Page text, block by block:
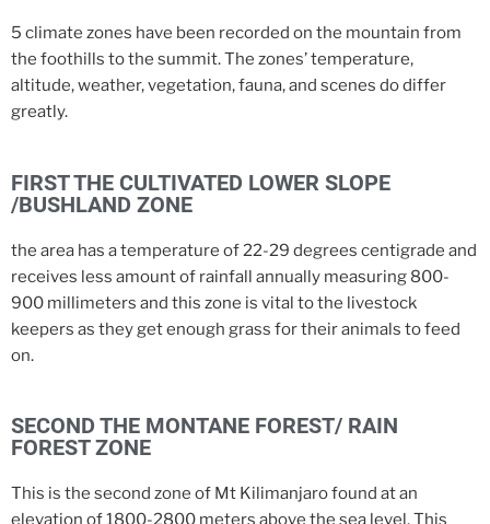
5 climate zones have been recorded on the mountain from
the foothills to the summit. The zones’ temperature,
altitude, weather, vegetation, fauna, and scenes do differ
greatly.
FIRST THE CULTIVATED LOWER SLOPE
/BUSHLAND ZONE
the area has a temperature of 22-29 degrees centigrade and
receives less amount of rainfall annually measuring 800-
900 millimeters and this zone is vital to the livestock
keepers as they get enough grass for their animals to feed
on.
SECOND THE MONTANE FOREST/ RAIN
FOREST ZONE
This is the second zone of Mt Kilimanjaro found at an
elevation of 1800-2800 meters above the sea level. This